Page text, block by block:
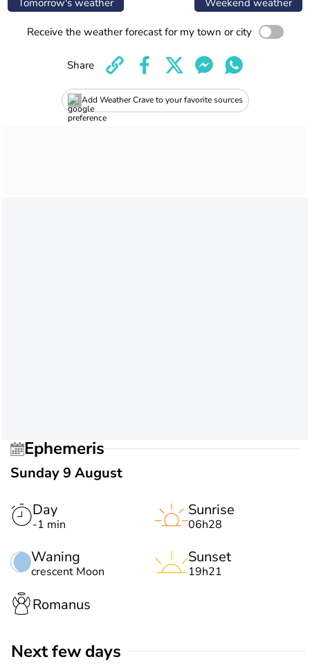
Receive the weather forecast for my town or city
Add Weather Crave to your favorite sources
Share
Ephemeris
Sunday 9 August
Day
-1 min
Waning
crescent Moon
Sunrise
06h28
Sunset
19h21
Romanus
Next few days